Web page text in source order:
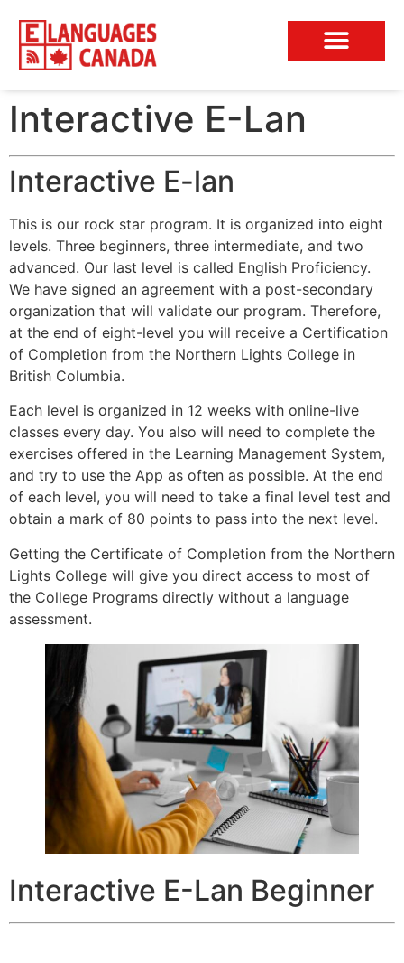
Interactive E-Lan
Interactive E-lan
This is our rock star program. It is organized into eight
levels. Three beginners, three intermediate, and two
advanced. Our last level is called English Proficiency.
We have signed an agreement with a post-secondary
organization that will validate our program. Therefore,
at the end of eight-level you will receive a Certification
of Completion from the Northern Lights College in
British Columbia.
Each level is organized in 12 weeks with online-live
classes every day. You also will need to complete the
exercises offered in the Learning Management System,
and try to use the App as often as possible. At the end
of each level, you will need to take a final level test and
obtain a mark of 80 points to pass into the next level.
Getting the Certificate of Completion from the Northern
Lights College will give you direct access to most of
the College Programs directly without a language
assessment.
Interactive E-Lan Beginner